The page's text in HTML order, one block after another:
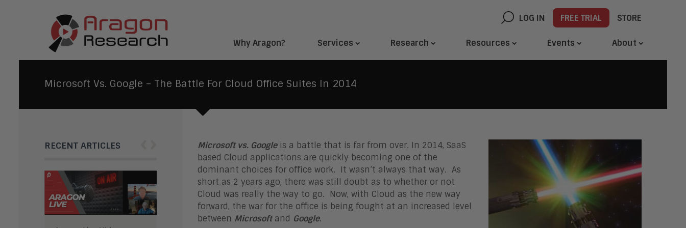
LOG IN FREE TRIAL STORE
Why Aragon? Services Research Resources Events About
Microsoft Vs. Google – The Battle For Cloud Office Suites In 2014
RECENT ARTICLES Microsoft vs. Googleis a battle that is far from over. In 2014, SaaS
based Cloud applications are quickly becoming one of the
dominant choices for office work. It wasn’t always that way. As
short as 2 years ago, there was still doubt as to whether or not
Cloud was really the way to go. Now, with Cloud as the new way
forward, the war for the office is being fought at an increased level
between Microsoftand Google.